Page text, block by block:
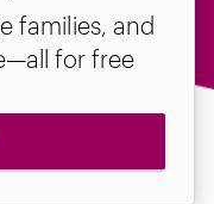
families, and
for free